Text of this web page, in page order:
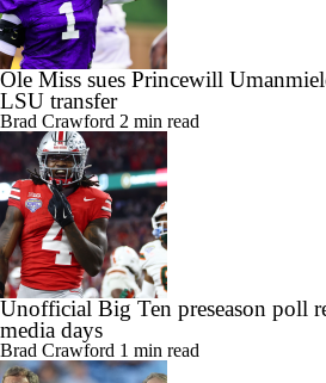
Ole Miss sues Princewill
LSU transfer
Brad Crawford 2 min read
Unofficial Big Ten preseason poll
media days
Brad Crawford 1 min read